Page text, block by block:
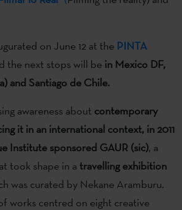
on June 12 at the PINTA
the next stops will be in Mexico DF,
and Santiago de Chile.
awareness about contemporary
it in an international context, in 2011
Institute sponsored GAUR (sic), a
took shape in a travelling exhibition
was curated by Nekane Aramburu.
works centred on eight creative